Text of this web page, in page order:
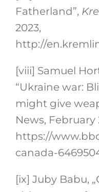
Fatherland”,
2023,
http://
[viii] Samuel
“Ukraine war:
might give
News, February
https://
canada-
[ix] Juby Babu,